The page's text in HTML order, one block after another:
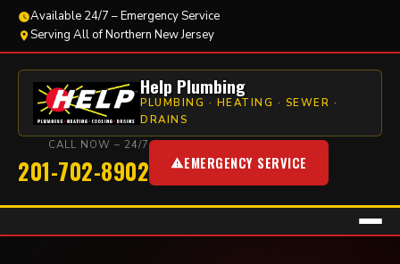
Available 24/7 – Emergency Service
Serving All of Northern New Jersey
Help Plumbing
PLUMBING · HEATING · SEWER ·
DRAINS
CALL NOW – 24/7
201-702-8902 EMERGENCY SERVICE